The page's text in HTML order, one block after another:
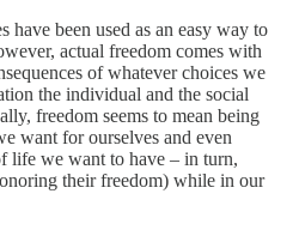
have been used as an easy way to
actual freedom comes with
of whatever choices we
the individual and the social
freedom seems to mean being
want for ourselves and even
life we want to have – in turn,
their freedom) while in our